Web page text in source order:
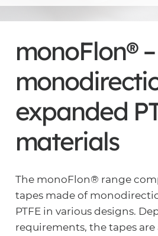
monoFlon® –
expanded
materials
The monoFlon® range
tapes made of
PTFE in various designs.
requirements, the tapes